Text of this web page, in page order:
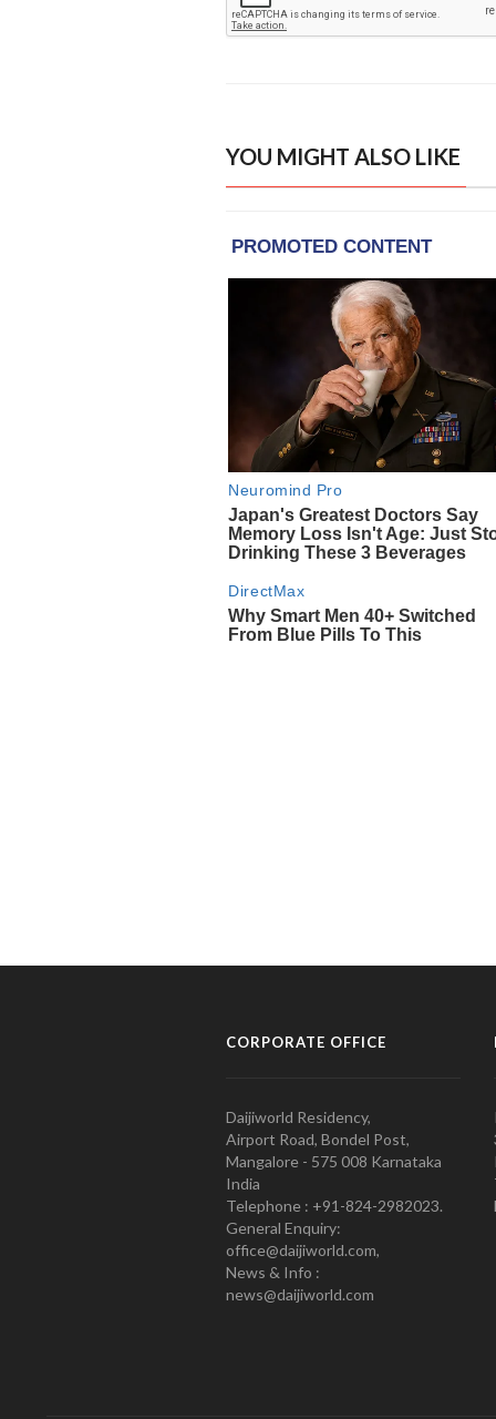
YOU MIGHT ALSO LIKE
CORPORATE OFFICE
Daijiworld Residency,
Airport Road, Bondel Post,
Mangalore - 575 008 Karnataka
India
Telephone : +91-824-2982023.
General Enquiry:
office@daijiworld.com,
News & Info :
news@daijiworld.com